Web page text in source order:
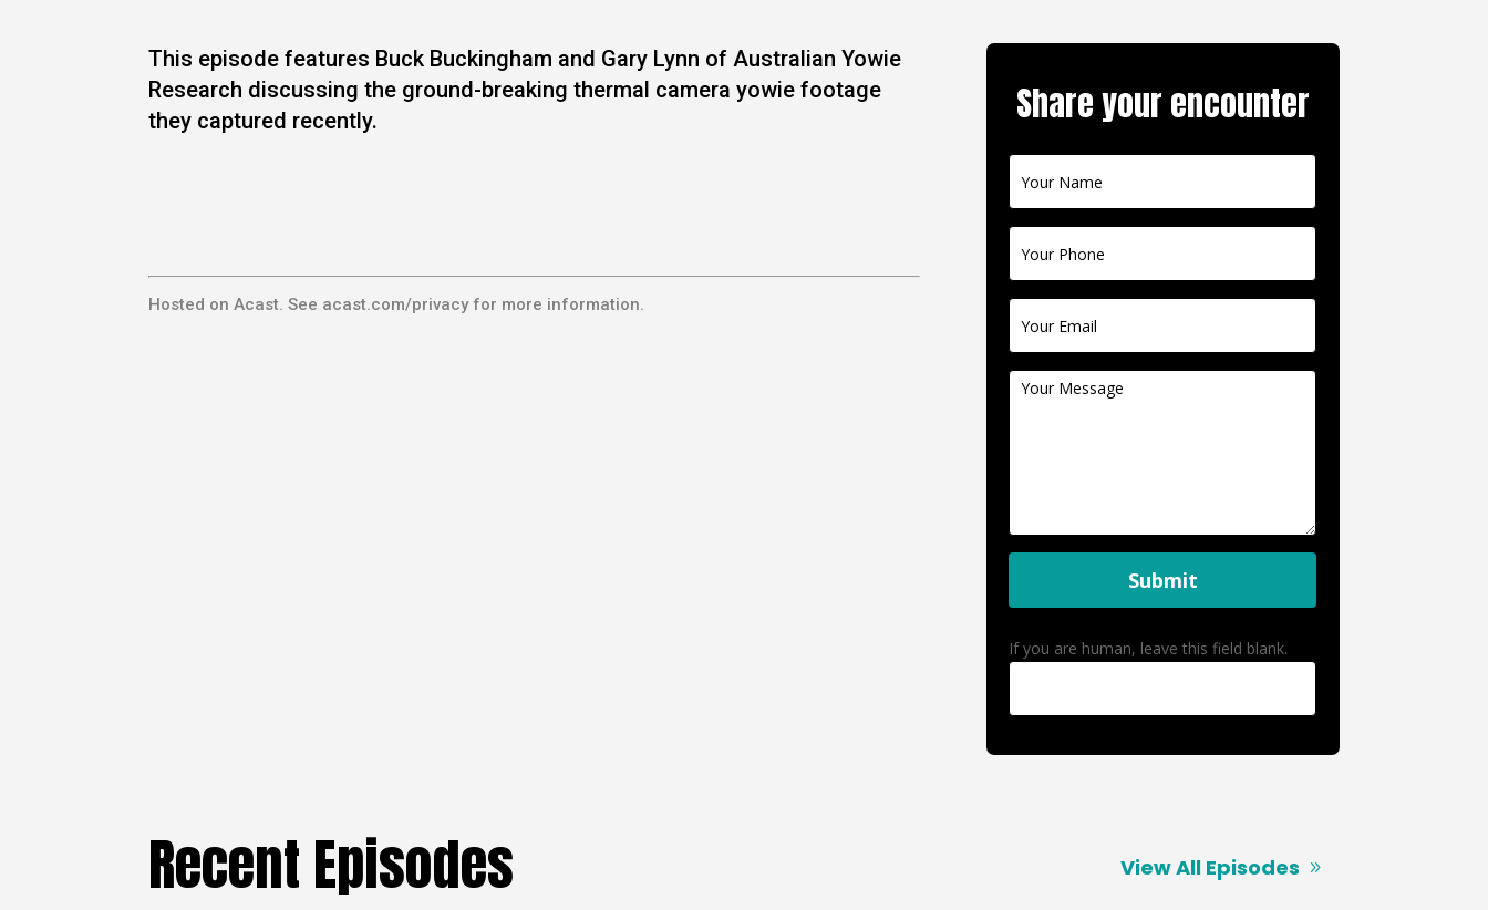
This episode features Buck Buckingham and Gary Lynn of Australian Yowie
Research discussing the ground-breaking thermal camera yowie footage
they captured recently.
Hosted on Acast. See acast.com/privacyfor more information.
Share your encounter
Us
Submit
If you are human, leave this field blank.
Recent Episodes View All Episodes